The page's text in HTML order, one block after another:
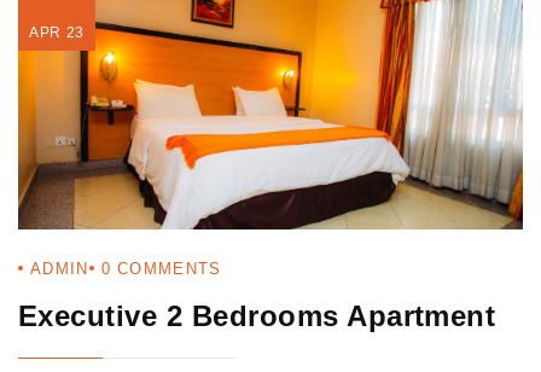
APR 23
ADMIN 0 COMMENTS
Executive 2 Bedrooms Apartment